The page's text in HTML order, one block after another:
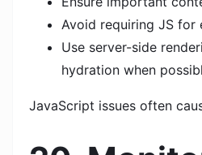
Avoid requiring JS for
Use server-side
hydration when
JavaScript issues often